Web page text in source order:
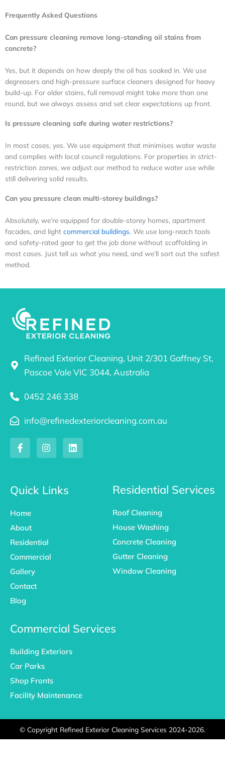
Frequently Asked Questions
Can pressure cleaning remove long-standing oil stains from
concrete?
Yes, but it depends on how deeply the oil has soaked in. We use
degreasers and high-pressure surface cleaners designed for heavy
build-up. For older stains, full removal might take more than one
round, but we always assess and set clear expectations up front.
Is pressure cleaning safe during water restrictions?
In most cases, yes. We use equipment that minimises water waste
and complies with local council regulations. For properties in strict-
restriction zones, we adjust our method to reduce water use while
still delivering solid results.
Can you pressure clean multi-storey buildings?
Absolutely, we’re equipped for double-storey homes, apartment
facades, and light commercial buildings. We use long-reach tools
and safety-rated gear to get the job done without scaffolding in
most cases. Just tell us what you need, and we’ll sort out the safest
method.
Refined Exterior Cleaning, Unit 2/301 Gaffney St,
Pascoe Vale VIC 3044, Australia
0452 246 338
info@refinedexteriorcleaning.com.au
F
a
c
o
o
-
I
n
s
g
r
L
i
n
Quick Links
Home
About
Residential
Commercial
Gallery
Contact
Blog
Residential Services
Roof Cleaning
House Washing
Concrete Cleaning
Gutter Cleaning
Window Cleaning
Commercial Services
Building Exteriors
Car Parks
Shop Fronts
Facility Maintenance
© Copyright Refined Exterior Cleaning Services 2024-2026.